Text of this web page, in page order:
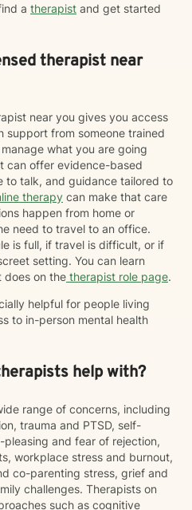
a therapist and get started
therapist near
near you gives you access
support from someone trained
what you are going
can offer evidence-based
to talk, and guidance tailored to
therapy can make that care
happen from home or
need to travel to an office.
is full, if travel is difficult, or if
setting. You can learn
does on the therapist role page.
helpful for people living
to in-person mental health
help with?
range of concerns, including
trauma and PTSD, self-
and fear of rejection,
workplace stress and burnout,
co-parenting stress, grief and
challenges. Therapists on
such as cognitive